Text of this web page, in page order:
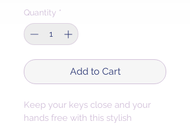
Quantity *
Add to Cart
Keep your keys close and your
hands free with this stylish